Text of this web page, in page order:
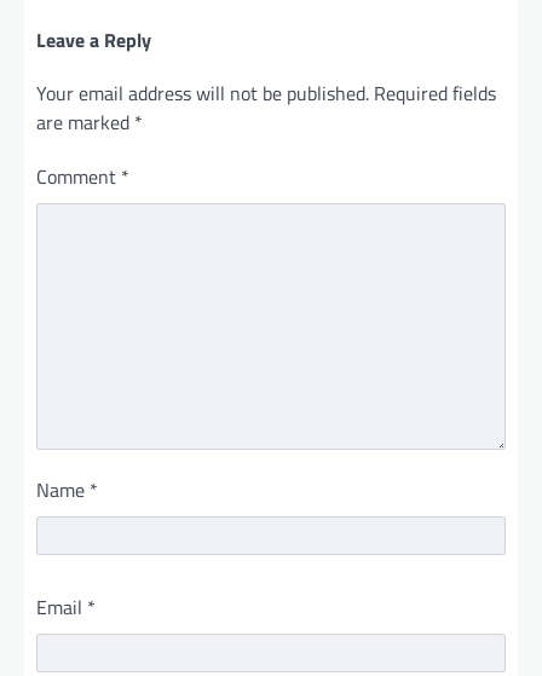
Leave a Reply
Your email address will not be published. Required fields
are marked *
Comment *
Name *
Email *